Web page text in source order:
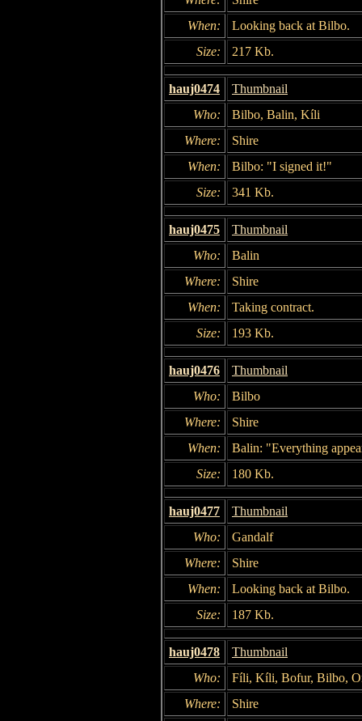
When:
Looking back at Bilbo.
Size:
217 Kb.
hauj0474
Thumbnail
Who:
Bilbo, Balin, Kíli
Where:
Shire
When:
Bilbo: "I signed it!"
Size:
341 Kb.
hauj0475
Thumbnail
Who:
Balin
Where:
Shire
When:
Taking contract.
Size:
193 Kb.
hauj0476
Thumbnail
Who:
Bilbo
Where:
Shire
When:
Balin: "Everything
Size:
180 Kb.
hauj0477
Thumbnail
Who:
Gandalf
Where:
Shire
When:
Looking back at Bilbo.
Size:
187 Kb.
hauj0478
Thumbnail
Who:
Fíli, Kíli, Bofur, Bilbo,
Where:
Shire